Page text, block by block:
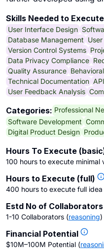
Skills Needed to
User Interface Design
Database Management
Version Control Systems
Data Privacy Compliance
Quality Assurance
Technical Documentation
User Feedback Analysis
Categories: Professional
Software Development
Digital Product Design
Hours To Execute
100 hours to execute minimal
Hours to Execute (full)
400 hours to execute full idea
Estd No of Collaborators
1-10 Collaborators (reasoning)
Financial Potential
$10M–100M Potential (